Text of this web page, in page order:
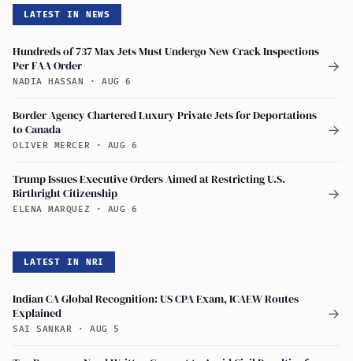
LATEST IN NEWS
Hundreds of 737 Max Jets Must Undergo New Crack Inspections
Per FAA Order
NADIA HASSAN · AUG 6
→
Border Agency Chartered Luxury Private Jets for Deportations
to Canada
OLIVER MERCER · AUG 6
→
Trump Issues Executive Orders Aimed at Restricting U.S.
Birthright Citizenship
ELENA MARQUEZ · AUG 6
→
LATEST IN NRI
Indian CA Global Recognition: US CPA Exam, ICAEW Routes
Explained
SAI SANKAR · AUG 5
→